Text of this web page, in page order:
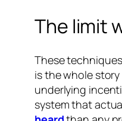
The limit
These
is the whole
underlying
system that